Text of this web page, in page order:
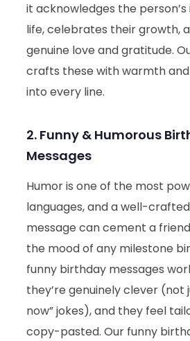
it acknowledges the
life, celebrates their growth,
genuine love and gratitude.
crafts these with warmth
into every line.
2. Funny & Humorous
Messages
Humor is one of the most
languages, and a well-
message can cement a
the mood of any milestone
funny birthday messages
they’re genuinely clever (not
now” jokes), and they feel
copy-pasted. Our funny